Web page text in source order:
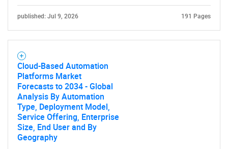
published: Jul 9, 2026 191 Pages
Cloud-Based Automation
Platforms Market
Forecasts to 2034 - Global
Analysis By Automation
Type, Deployment Model,
Service Offering, Enterprise
Size, End User and By
Geography